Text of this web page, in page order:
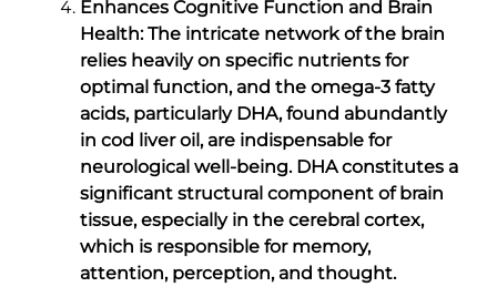
Enhances Cognitive Function and Brain
Health: The intricate network of the brain
relies heavily on specific nutrients for
optimal function, and the omega-3 fatty
acids, particularly DHA, found abundantly
in cod liver oil, are indispensable for
neurological well-being. DHA constitutes a
significant structural component of brain
tissue, especially in the cerebral cortex,
which is responsible for memory,
attention, perception, and thought.